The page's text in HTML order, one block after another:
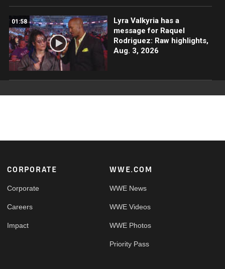
01:58
Lyra Valkyria has a
message for Raquel
Rodriguez: Raw highlights,
Aug. 3, 2026
Footer
CORPORATE
Corporate
Careers
Impact
WWE.COM
WWE News
WWE Videos
WWE Photos
Priority Pass